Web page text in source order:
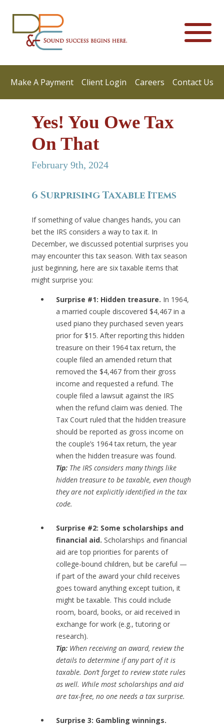
Make A Payment Client Login Careers Contact Us
Yes! You Owe Tax
On That
February 9th, 2024
6 Surprising Taxable Items
If something of value changes hands, you can
bet the IRS considers a way to tax it. In
December, we discussed potential surprises you
may encounter this tax season. With tax season
just beginning, here are six taxable items that
might surprise you:
Surprise #1: Hidden treasure. In 1964,
a married couple discovered $4,467 in a
used piano they purchased seven years
prior for $15. After reporting this hidden
treasure on their 1964 tax return, the
couple filed an amended return that
removed the $4,467 from their gross
income and requested a refund. The
couple filed a lawsuit against the IRS
when the refund claim was denied. The
Tax Court ruled that the hidden treasure
should be reported as gross income on
the couple’s 1964 tax return, the year
when the hidden treasure was found.
Tip:The IRS considers many things like
hidden treasure to be taxable, even though
they are not explicitly identified in the tax
code.
Surprise #2: Some scholarships and
financial aid. Scholarships and financial
aid are top priorities for parents of
college-bound children, but be careful —
if part of the award your child receives
goes toward anything except tuition, it
might be taxable. This could include
room, board, books, or aid received in
exchange for work (e.g., tutoring or
research).
Tip:When receiving an award, review the
details to determine if any part of it is
taxable. Don’t forget to review state rules
as well. While most scholarships and aid
are tax-free, no one needs a tax surprise.
Surprise 3: Gambling winnings.